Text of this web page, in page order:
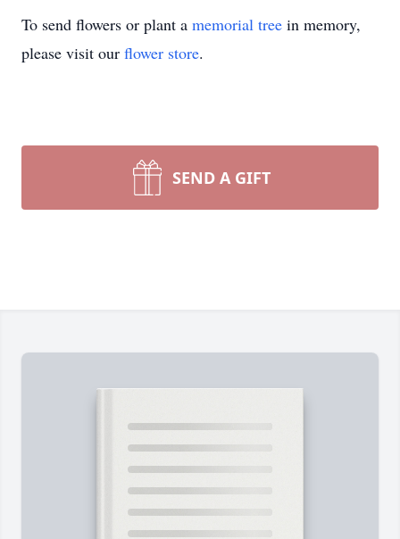
To send flowers or plant a memorial tree in memory,
please visit our flower store.
SEND A GIFT